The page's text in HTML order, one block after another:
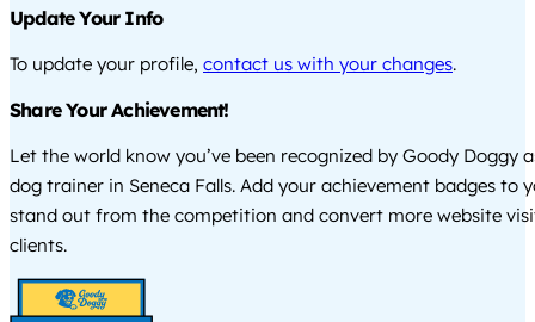
Update Your Info
To update your profile, contact us with your changes.
Share Your Achievement!
Let the world know you’ve been recognized by Goody Doggy
dog trainer in Seneca Falls. Add your achievement badges to
stand out from the competition and convert more website
clients.